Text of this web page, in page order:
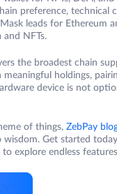
preference, technical
leads for Ethereum
and NFTs.
the broadest chain
holdings,
device is not
of things, ZebPay
Get started
to explore endless